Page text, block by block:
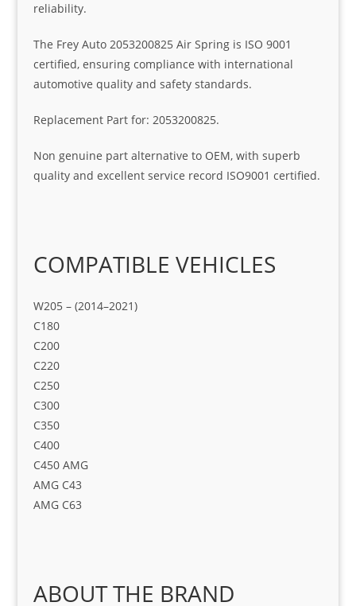
reliability.
The Frey Auto 2053200825 Air Spring is ISO 9001
certified, ensuring compliance with international
automotive quality and safety standards.
Replacement Part for: 2053200825.
Non genuine part alternative to OEM, with superb
quality and excellent service record ISO9001 certified.
COMPATIBLE VEHICLES
W205 – (2014–2021)
C180​
C200​
C220​
C250​
C300​
C350​
C400​
C450 AMG​
AMG C43​
AMG C63
ABOUT THE BRAND